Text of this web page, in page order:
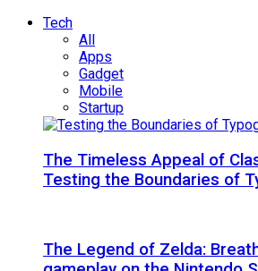
Tech
All
Apps
Gadget
Mobile
Startup
The Timeless Appeal of
Testing the Boundaries of
The Legend of Zelda: